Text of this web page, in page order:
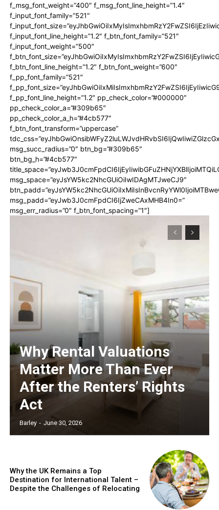
f_msg_font_weight=”400″ f_msg_font_line_height=”1.4″
f_input_font_family=”521″
f_input_font_line_height=”1.2″ f_btn_font_family=”521″
f_input_font_weight=”500″
f_btn_font_line_height=”1.2″ f_btn_font_weight=”600″
f_pp_font_family=”521″
f_pp_font_line_height=”1.2″ pp_check_color=”#000000″
pp_check_color_a=”#309b65″
pp_check_color_a_h=”#4cb577″
f_btn_font_transform=”uppercase”
msg_succ_radius=”0″ btn_bg=”#309b65″
btn_bg_h=”#4cb577″
msg_space=”eyJsYW5kc2NhcGUiOiIwIDAgMTJweCJ9″
msg_padd=”eyJwb3J0cmFpdCI6IjZweCAxMHB4In0=”
msg_err_radius=”0″ f_btn_font_spacing=”1″]
Why Rental Valuations
Matter More Than Ever
After the Renters’ Rights
Act
Barley - June 30, 2026
Why the UK Remains a Top
Destination for International Talent –
Despite the Challenges of Relocating